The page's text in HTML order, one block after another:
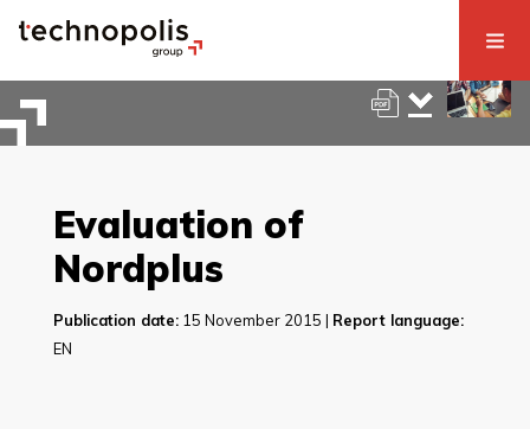
Evaluation of
Nordplus
Publication date:15 November 2015 | Report language:
EN